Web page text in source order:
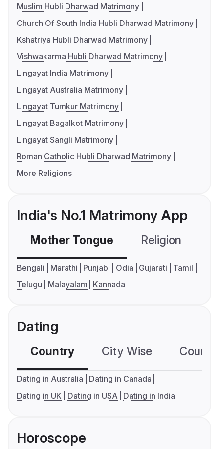
Muslim Hubli Dharwad Matrimony
Church Of South India Hubli Dharwad Matrimony
Kshatriya Hubli Dharwad Matrimony
Vishwakarma Hubli Dharwad Matrimony
Lingayat India Matrimony
Lingayat Australia Matrimony
Lingayat Tumkur Matrimony
Lingayat Bagalkot Matrimony
Lingayat Sangli Matrimony
Roman Catholic Hubli Dharwad Matrimony
More Religions
India's No.1 Matrimony App
Mother Tongue Religion
Bengali Marathi Punjabi Odia Gujarati
Tamil
Telugu
Malayalam Kannada
Dating
Country City Wise
Dating in Australia
Dating in Canada
Dating in UK
Dating in USA Dating in India
Horoscope